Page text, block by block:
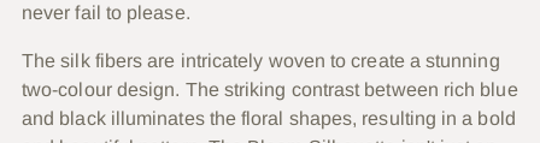
never fail to please.
The silk fibers are intricately woven to create a stunning
two-colour design. The striking contrast between rich blue
and black illuminates the floral shapes, resulting in a bold